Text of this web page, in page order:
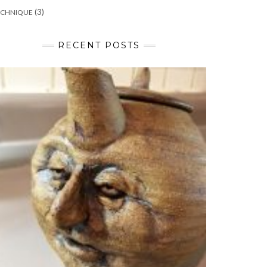
(3)
RECENT POSTS